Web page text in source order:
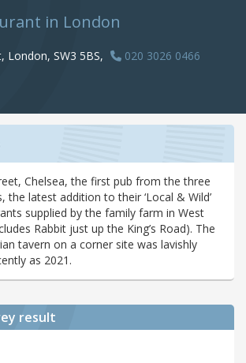
in London
London, SW3 5BS,
020 3026 0466
Chelsea, the first pub from the three
the latest addition to their ‘Local & Wild’
supplied by the family farm in West
Rabbit just up the King’s Road). The
tavern on a corner site was lavishly
as 2021.
result